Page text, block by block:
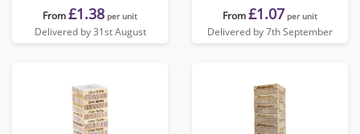
From£1.38 per unit
Delivered by 31st August
From£1.07 per unit
Delivered by 7th September